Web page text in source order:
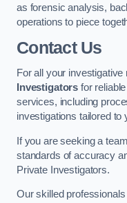
as forensic analysis,
operations to piece
Contact Us
For all your
Investigators for
services, including
investigations tailored to
If you are seeking a
standards of accuracy
Private Investigators.
Our skilled